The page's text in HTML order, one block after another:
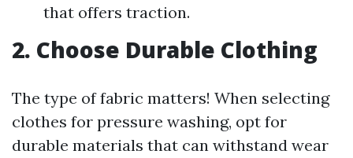
that offers traction.
2. Choose Durable Clothing
The type of fabric matters! When selecting
clothes for pressure washing, opt for
durable materials that can withstand wear